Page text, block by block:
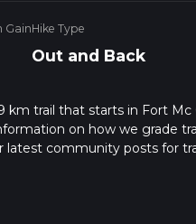
GainHike Type
Out and Back
km trail that starts in Fort
on how we grade
latest community posts for